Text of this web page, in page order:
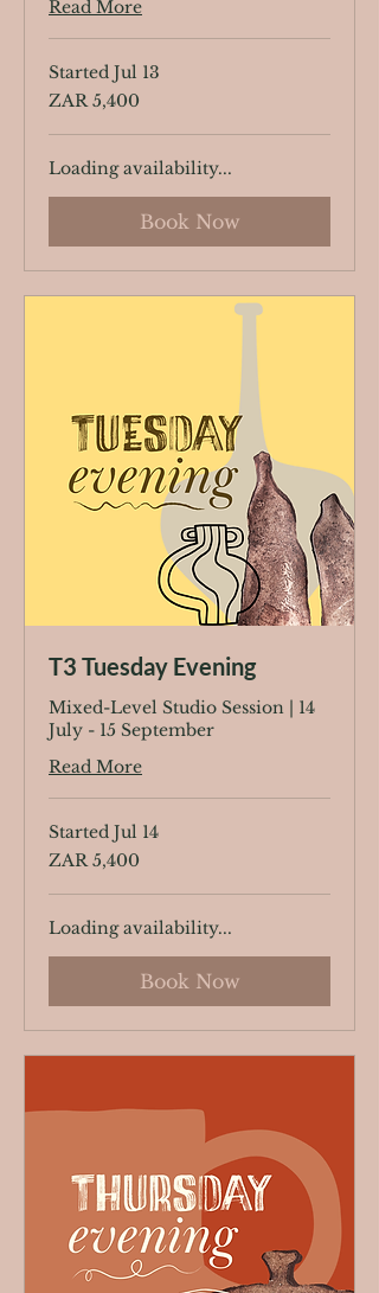
Read More
Started Jul 13
5,400
South
rand
ZAR 5,400
Loading availability...
Book Now
T3 Tuesday Evening
Mixed-Level Studio Session | 14
July - 15 September
Read More
Started Jul 14
5,400
South
rand
ZAR 5,400
Loading availability...
Book Now